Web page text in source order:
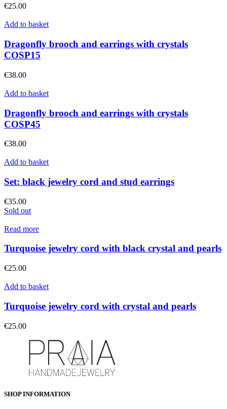
€25.00
Add to basket
Dragonfly brooch and earrings with crystals
COSP15
€38.00
Add to basket
Dragonfly brooch and earrings with crystals
COSP45
€38.00
Add to basket
Set: black jewelry cord and stud earrings
€35.00
Sold out
Read more
Turquoise jewelry cord with black crystal and pearls
€25.00
Add to basket
Turquoise jewelry cord with crystal and pearls
€25.00
SHOP INFORMATION